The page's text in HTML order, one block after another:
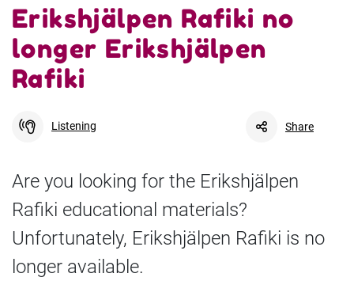
Erikshjälpen Rafiki no
longer Erikshjälpen
Rafiki
Listening Share
Are you looking for the Erikshjälpen
Rafiki educational materials?
Unfortunately, Erikshjälpen Rafiki is no
longer available.